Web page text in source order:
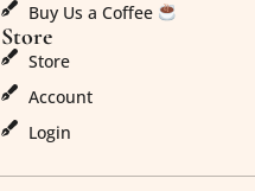
Buy Us a Coffee
Store
Store
Account
Login